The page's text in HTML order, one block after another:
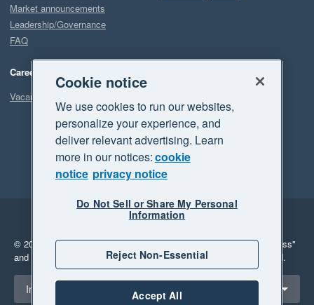
Market announcements
Leadership/Governance
FAQ
Careers
Vacancies
Legal
Privacy
© 2026 Xero Limited. All rights reserved. "Xero", "Beautiful business"
and "Your business Supercharged" are trademarks of Xero Limited.
Select a region
Indonesia
Cookie notice
We use cookies to run our websites,
personalize your experience, and
deliver relevant advertising. Learn
more in our notices:cookie
notice privacy notice
Do Not Sell or Share My Personal
Information
Reject Non-Essential
Accept All